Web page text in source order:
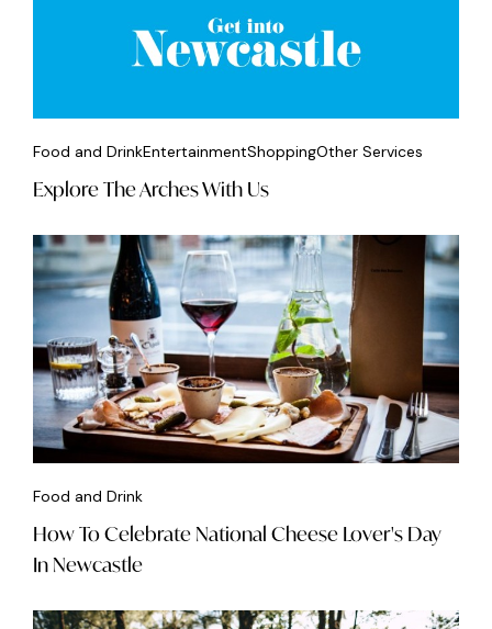
Food and DrinkEntertainmentShoppingOther Services
Explore The Arches With Us
Food and Drink
How To Celebrate National Cheese Lover's Day
In Newcastle